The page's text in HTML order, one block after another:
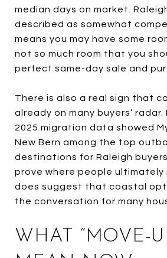
median days on market.
described as somewhat
means you may have some
not so much room that you
perfect same-day sale and
There is also a real sign that
already on many buyers’ radar.
2025 migration data showed
New Bern among the top
destinations for Raleigh
prove where people ultimately
does suggest that coastal
the conversation for many
WHAT “MOVE-